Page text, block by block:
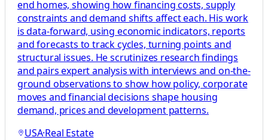
end homes, showing how financing costs, supply
constraints and demand shifts affect each. His work
is data-forward, using economic indicators, reports
and forecasts to track cycles, turning points and
structural issues. He scrutinizes research findings
and pairs expert analysis with interviews and on-the-
ground observations to show how policy, corporate
moves and financial decisions shape housing
demand, prices and development patterns.
USA·Real Estate